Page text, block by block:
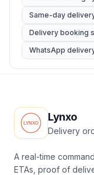
Same-day
Delivery booking
WhatsApp
Lynxo
Delivery
A real-time
ETAs, proof of